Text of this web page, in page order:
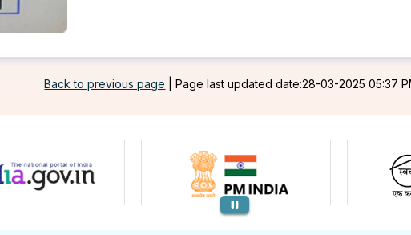
Back to previous page Page last updated date:28-03-2025 05:37